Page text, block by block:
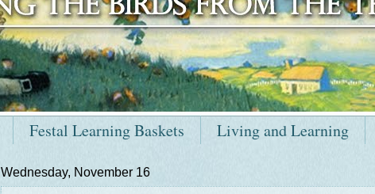
Festal Learning Baskets Living and Learning
Wednesday, November 16